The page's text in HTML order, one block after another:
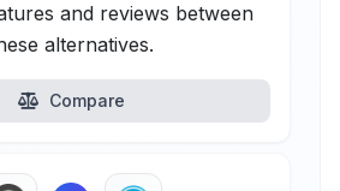
and reviews between
alternatives.
Compare